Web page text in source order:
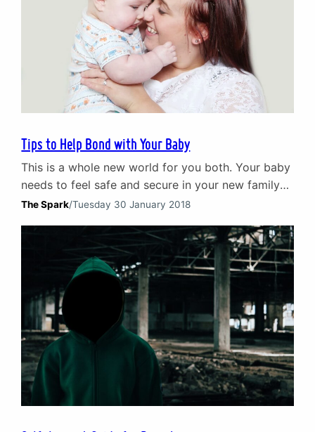
Tips to Help Bond with Your Baby
This is a whole new world for you both. Your baby
needs to feel safe and secure in your new family
so take time to build your relationship right from
The Spark/Tuesday 30 January 2018